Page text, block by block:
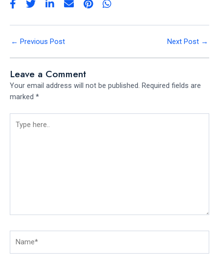
← Previous Post Next Post →
Leave a Comment
Your email address will not be published. Required fields are
marked *
here..